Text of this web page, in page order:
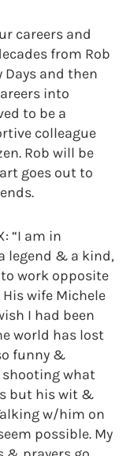
careers and
from Rob
and then
into
to be a
colleague
Rob will be
goes out to
“I am in
legend & a kind,
work opposite
wife Michele
I had been
world has lost
funny &
what
but his wit &
w/him on
possible. My